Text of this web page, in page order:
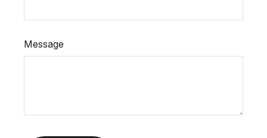
Message